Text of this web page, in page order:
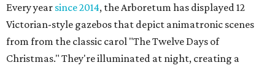
Every year since 2014, the Arboretum has displayed 12
Victorian-style gazebos that depict animatronic scenes
from from the classic carol "The Twelve Days of
Christmas." They're illuminated at night, creating a